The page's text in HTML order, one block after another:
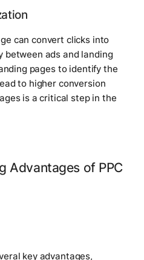
can convert clicks into
between ads and landing
pages to identify the
to higher conversion
is a critical step in the
Advantages of PPC
key advantages,